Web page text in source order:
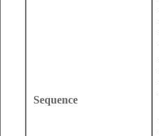
Sequence